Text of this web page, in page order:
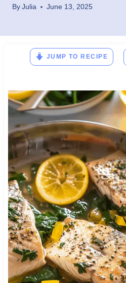
ByJulia June 13, 2025
JUMP TO RECIPE